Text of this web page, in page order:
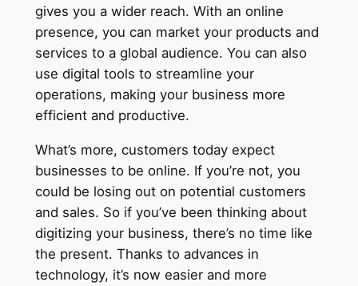
gives you a wider reach. With an online
presence, you can market your products and
services to a global audience. You can also
use digital tools to streamline your
operations, making your business more
efficient and productive.
What’s more, customers today expect
businesses to be online. If you’re not, you
could be losing out on potential customers
and sales. So if you’ve been thinking about
digitizing your business, there’s no time like
the present. Thanks to advances in
technology, it’s now easier and more